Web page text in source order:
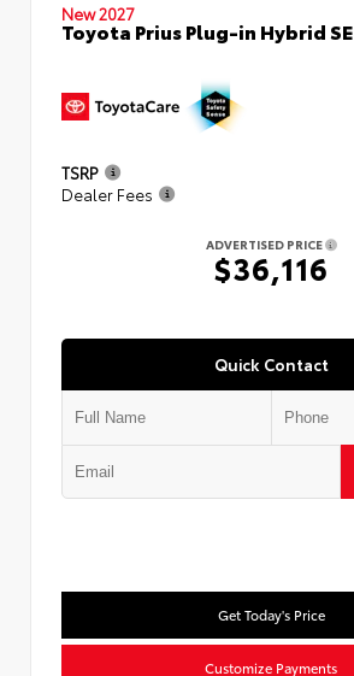
New 2027
Toyota Prius Plug-in Hybrid SE
TSRP
Dealer Fees
ADVERTISED PRICE
$36,116
Quick Contact
Get Today's Price
Customize Payments